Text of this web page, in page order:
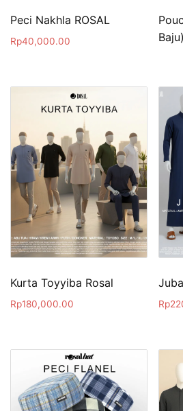
Peci Nakhla ROSAL
Rp40,000.00
Baju)
Kurta Toyyiba Rosal
Rp180,000.00 Rp